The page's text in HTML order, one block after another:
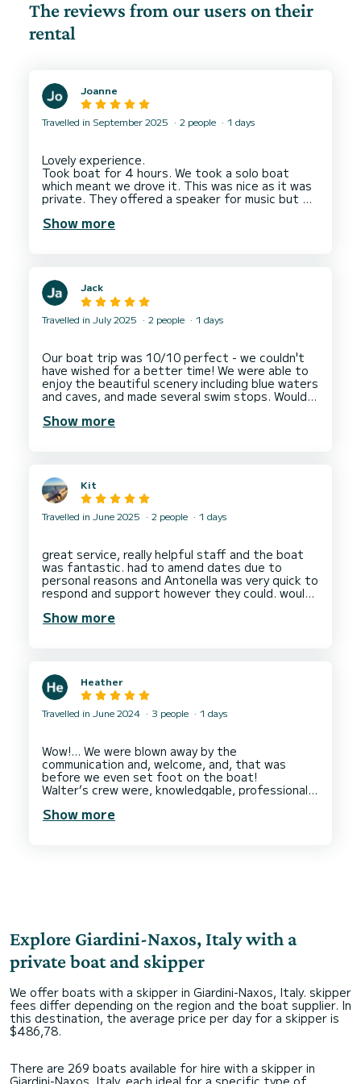
The reviews from our users on their
rental
Joanne
Travelled in September 2025 2 people 1 days
Lovely experience.
Took boat for 4 hours. We took a solo boat
which meant we drove it. This was nice as it was
private. They offered a speaker for music but we
They track you by GPS so it's exact to what you
them which was a beautiful experience.
4 hours might be a little too long for some but it
Show more
Jack
Travelled in July 2025 2 people 1 days
Our boat trip was 10/10 perfect - we couldn't
have wished for a better time! We were able to
enjoy the beautiful scenery including blue waters
and caves, and made several swim stops. Would
Show more
Kit
Travelled in June 2025 2 people 1 days
great service, really helpful staff and the boat
was fantastic. had to amend dates due to
personal reasons and Antonella was very quick to
respond and support however they could. would
Show more
Heather
Travelled in June 2024 3 people 1 days
Wow!… We were blown away by the
communication and, welcome, and, that was
before we even set foot on the boat!
Walter’s crew were, knowledgable, professional,
enjoyed our favourite drinks and, visited some
platter of fresh fruit.
We would 100% recommend Walter and his team
if, you want an elevated boating experience
Show more
Explore Giardini-Naxos, Italy with a
private boat and skipper
We offer boats with a skipper in Giardini-Naxos, Italy. skipper
fees differ depending on the region and the boat supplier. In
this destination, the average price per day for a skipper is
$486,78.
There are 269 boats available for hire with a skipper in